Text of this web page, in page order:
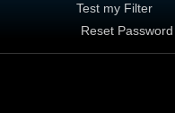
Test my Filter
Reset Password